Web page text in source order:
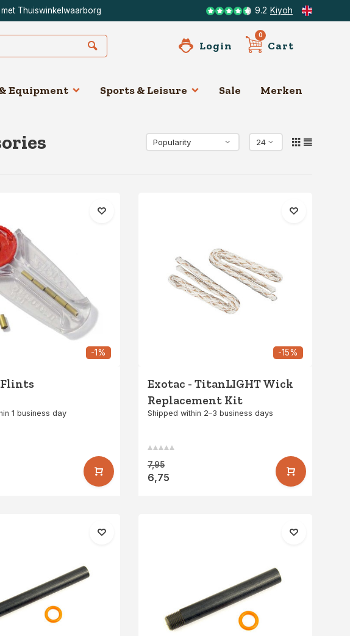
met Thuiswinkelwaarborg 9.2 Kiyoh
Login
0
Cart
Equipment Sports & Leisure Sale Merken
-1%
1 business day
-15%
Exotac - TitanLIGHT Wick
Replacement Kit
Shipped within 2–3 business days
7,95
6,75